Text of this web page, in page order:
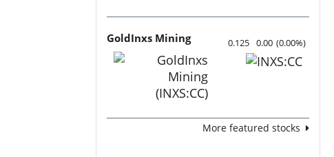
GoldInxs Mining 0.125 0.00 (0.00%)
More featured stocks